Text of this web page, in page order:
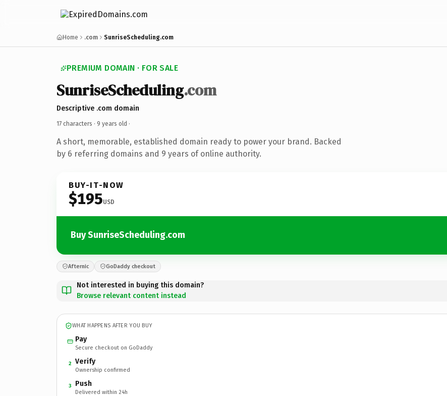
Home .com SunriseScheduling.com
PREMIUM DOMAIN · FOR SALE
SunriseScheduling.com
Descriptive .com domain
17 characters · 9 years old ·
A short, memorable, established domain ready to power your brand. Backed
by 6 referring domains and 9 years of online authority.
BUY-IT-NOW
$195USD
Buy SunriseScheduling.com
Afternic GoDaddy checkout
Not interested in buying this domain?
Browse relevant content instead
WHAT HAPPENS AFTER YOU BUY
Pay
Secure checkout on GoDaddy
2 Verify
Ownership confirmed
3 Push
Delivered within 24h